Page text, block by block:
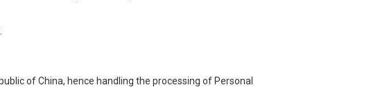
of China, hence handling the processing of Personal